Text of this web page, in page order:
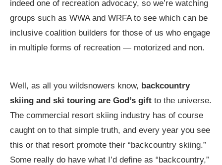
indeed one of recreation advocacy, so we’re watching
groups such as WWA and WRFA to see which can be
inclusive coalition builders for those of us who engage
in multiple forms of recreation — motorized and non.
Well, as all you wildsnowers know, backcountry
skiing and ski touring are God’s gift to the universe.
The commercial resort skiing industry has of course
caught on to that simple truth, and every year you see
this or that resort promote their “backcountry skiing.”
Some really do have what I’d define as “backcountry,”